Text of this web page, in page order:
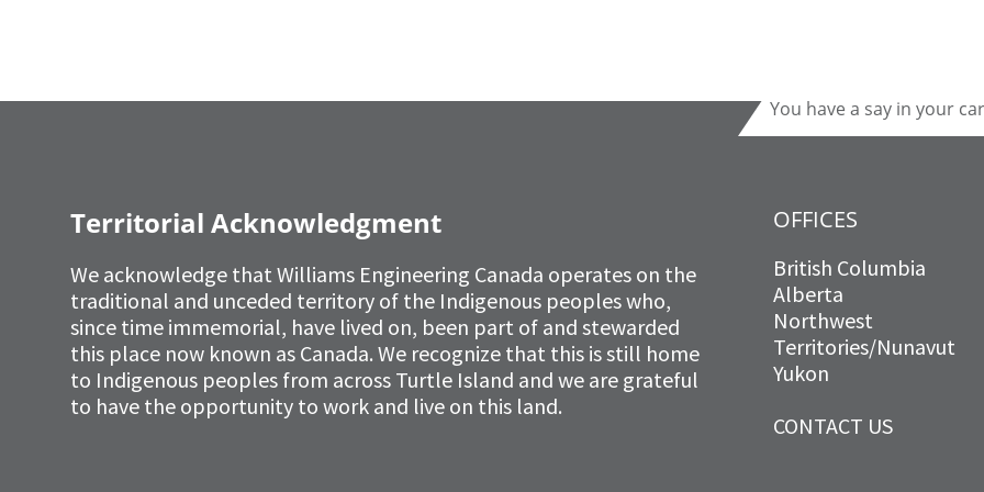
You have a say in your
Territorial Acknowledgment
We acknowledge that Williams Engineering Canada operates on the
traditional and unceded territory of the Indigenous peoples who,
since time immemorial, have lived on, been part of and stewarded
this place now known as Canada. We recognize that this is still home
to Indigenous peoples from across Turtle Island and we are grateful
to have the opportunity to work and live on this land.
OFFICES
British Columbia
Alberta
Northwest
Territories/Nunavut
Yukon
CONTACT US